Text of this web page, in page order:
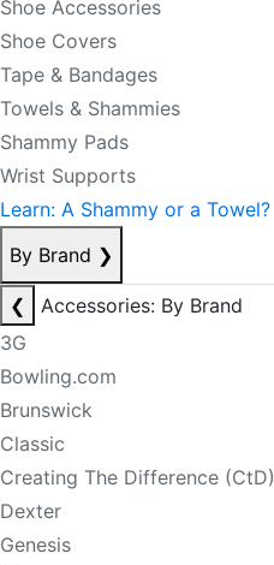
Shoe Accessories
Shoe Covers
Tape & Bandages
Towels & Shammies
Shammy Pads
Wrist Supports
Learn: A Shammy or a Towel?
By Brand ❯
❮
Accessories: By Brand
3G
Bowling.com
Brunswick
Classic
Creating The Difference (CtD)
Dexter
Genesis